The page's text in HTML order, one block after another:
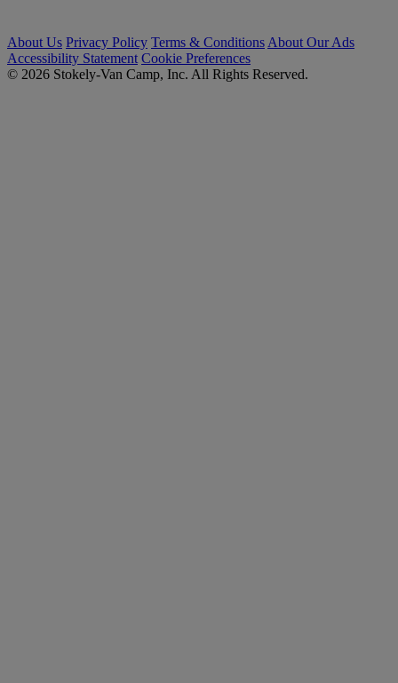
About Us Privacy Policy Terms & Conditions About Our Ads
Accessibility Statement Cookie Preferences
© 2026 Stokely-Van Camp, Inc. All Rights Reserved.